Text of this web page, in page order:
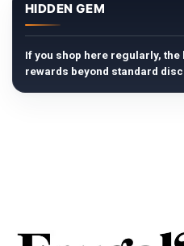
HIDDEN GEM
If you shop here regularly,
rewards beyond standard